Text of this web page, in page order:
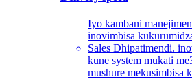
Iyo kambani
inovimbisa
Sales Dhipatimendi.
kune system mukati
mushure mekusimbisa